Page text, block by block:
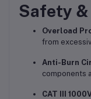
Safety
Overload
from
Anti-Burn
components
CAT III